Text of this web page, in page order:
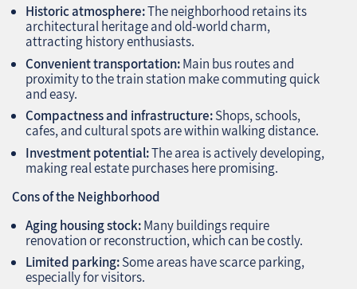
Historic atmosphere:The neighborhood retains its
architectural heritage and old-world charm,
attracting history enthusiasts.
Convenient transportation:Main bus routes and
proximity to the train station make commuting quick
and easy.
Compactness and infrastructure:Shops, schools,
cafes, and cultural spots are within walking distance.
Investment potential:The area is actively developing,
making real estate purchases here promising.
Cons of the Neighborhood
Aging housing stock:Many buildings require
renovation or reconstruction, which can be costly.
Limited parking:Some areas have scarce parking,
especially for visitors.